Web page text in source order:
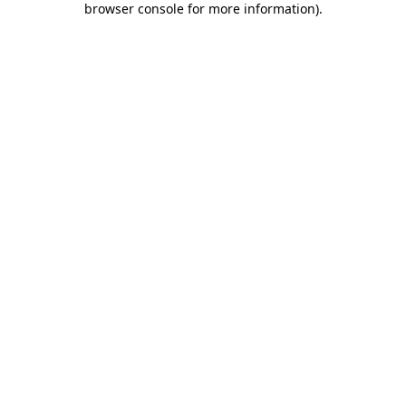
browser console for more information).